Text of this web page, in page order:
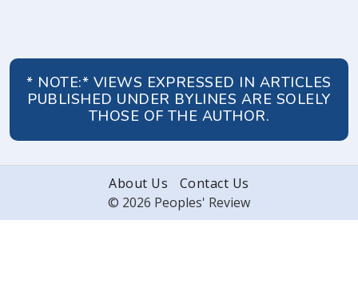
* NOTE:* VIEWS EXPRESSED IN ARTICLES
PUBLISHED UNDER BYLINES ARE SOLELY
THOSE OF THE AUTHOR.
About Us
Contact Us
© 2026 Peoples' Review